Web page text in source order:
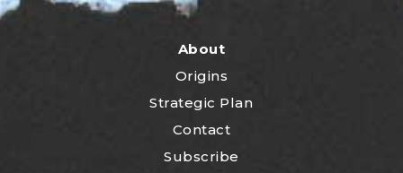
About
Origins
Strategic Plan
Contact
Subscribe